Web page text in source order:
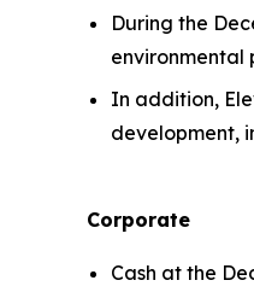
During the
environmental
In addition,
development,
Corporate
Cash at the